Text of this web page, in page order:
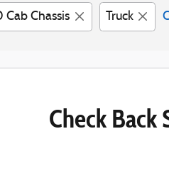
Chassis Truck
Check Back